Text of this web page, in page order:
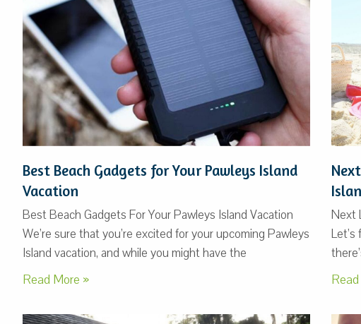
Best Beach Gadgets for Your Pawleys Island
Vacation
Best Beach Gadgets For Your Pawleys Island Vacation
We’re sure that you’re excited for your upcoming Pawleys
Island vacation, and while you might have the
Read More »
Next
Let’s